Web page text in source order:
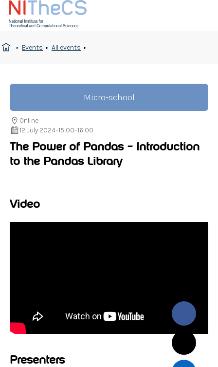
Events All events
Micro-school
12 July 2024–15:00–16:00
Online
The Power of Pandas – Introduction
to the Pandas Library
Video
Presenters